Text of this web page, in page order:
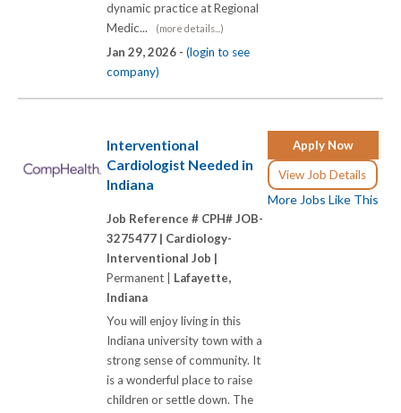
dynamic practice at Regional
Medic...
(more details...)
Jan 29, 2026 - (login to see
company)
Apply Now
View Job Details
More Jobs Like This
Interventional
Cardiologist Needed in
Indiana
Job Reference # CPH# JOB-
3275477 | Cardiology-
Interventional Job |
Permanent | Lafayette,
Indiana
You will enjoy living in this
Indiana university town with a
strong sense of community. It
is a wonderful place to raise
children or settle down. The